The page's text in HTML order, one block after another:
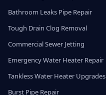
Bathroom Leaks Pipe Repair
Tough Drain Clog Removal
Commercial Sewer Jetting
Emergency Water Heater Repair
Tankless Water Heater Upgrades
Burst Pipe Repair